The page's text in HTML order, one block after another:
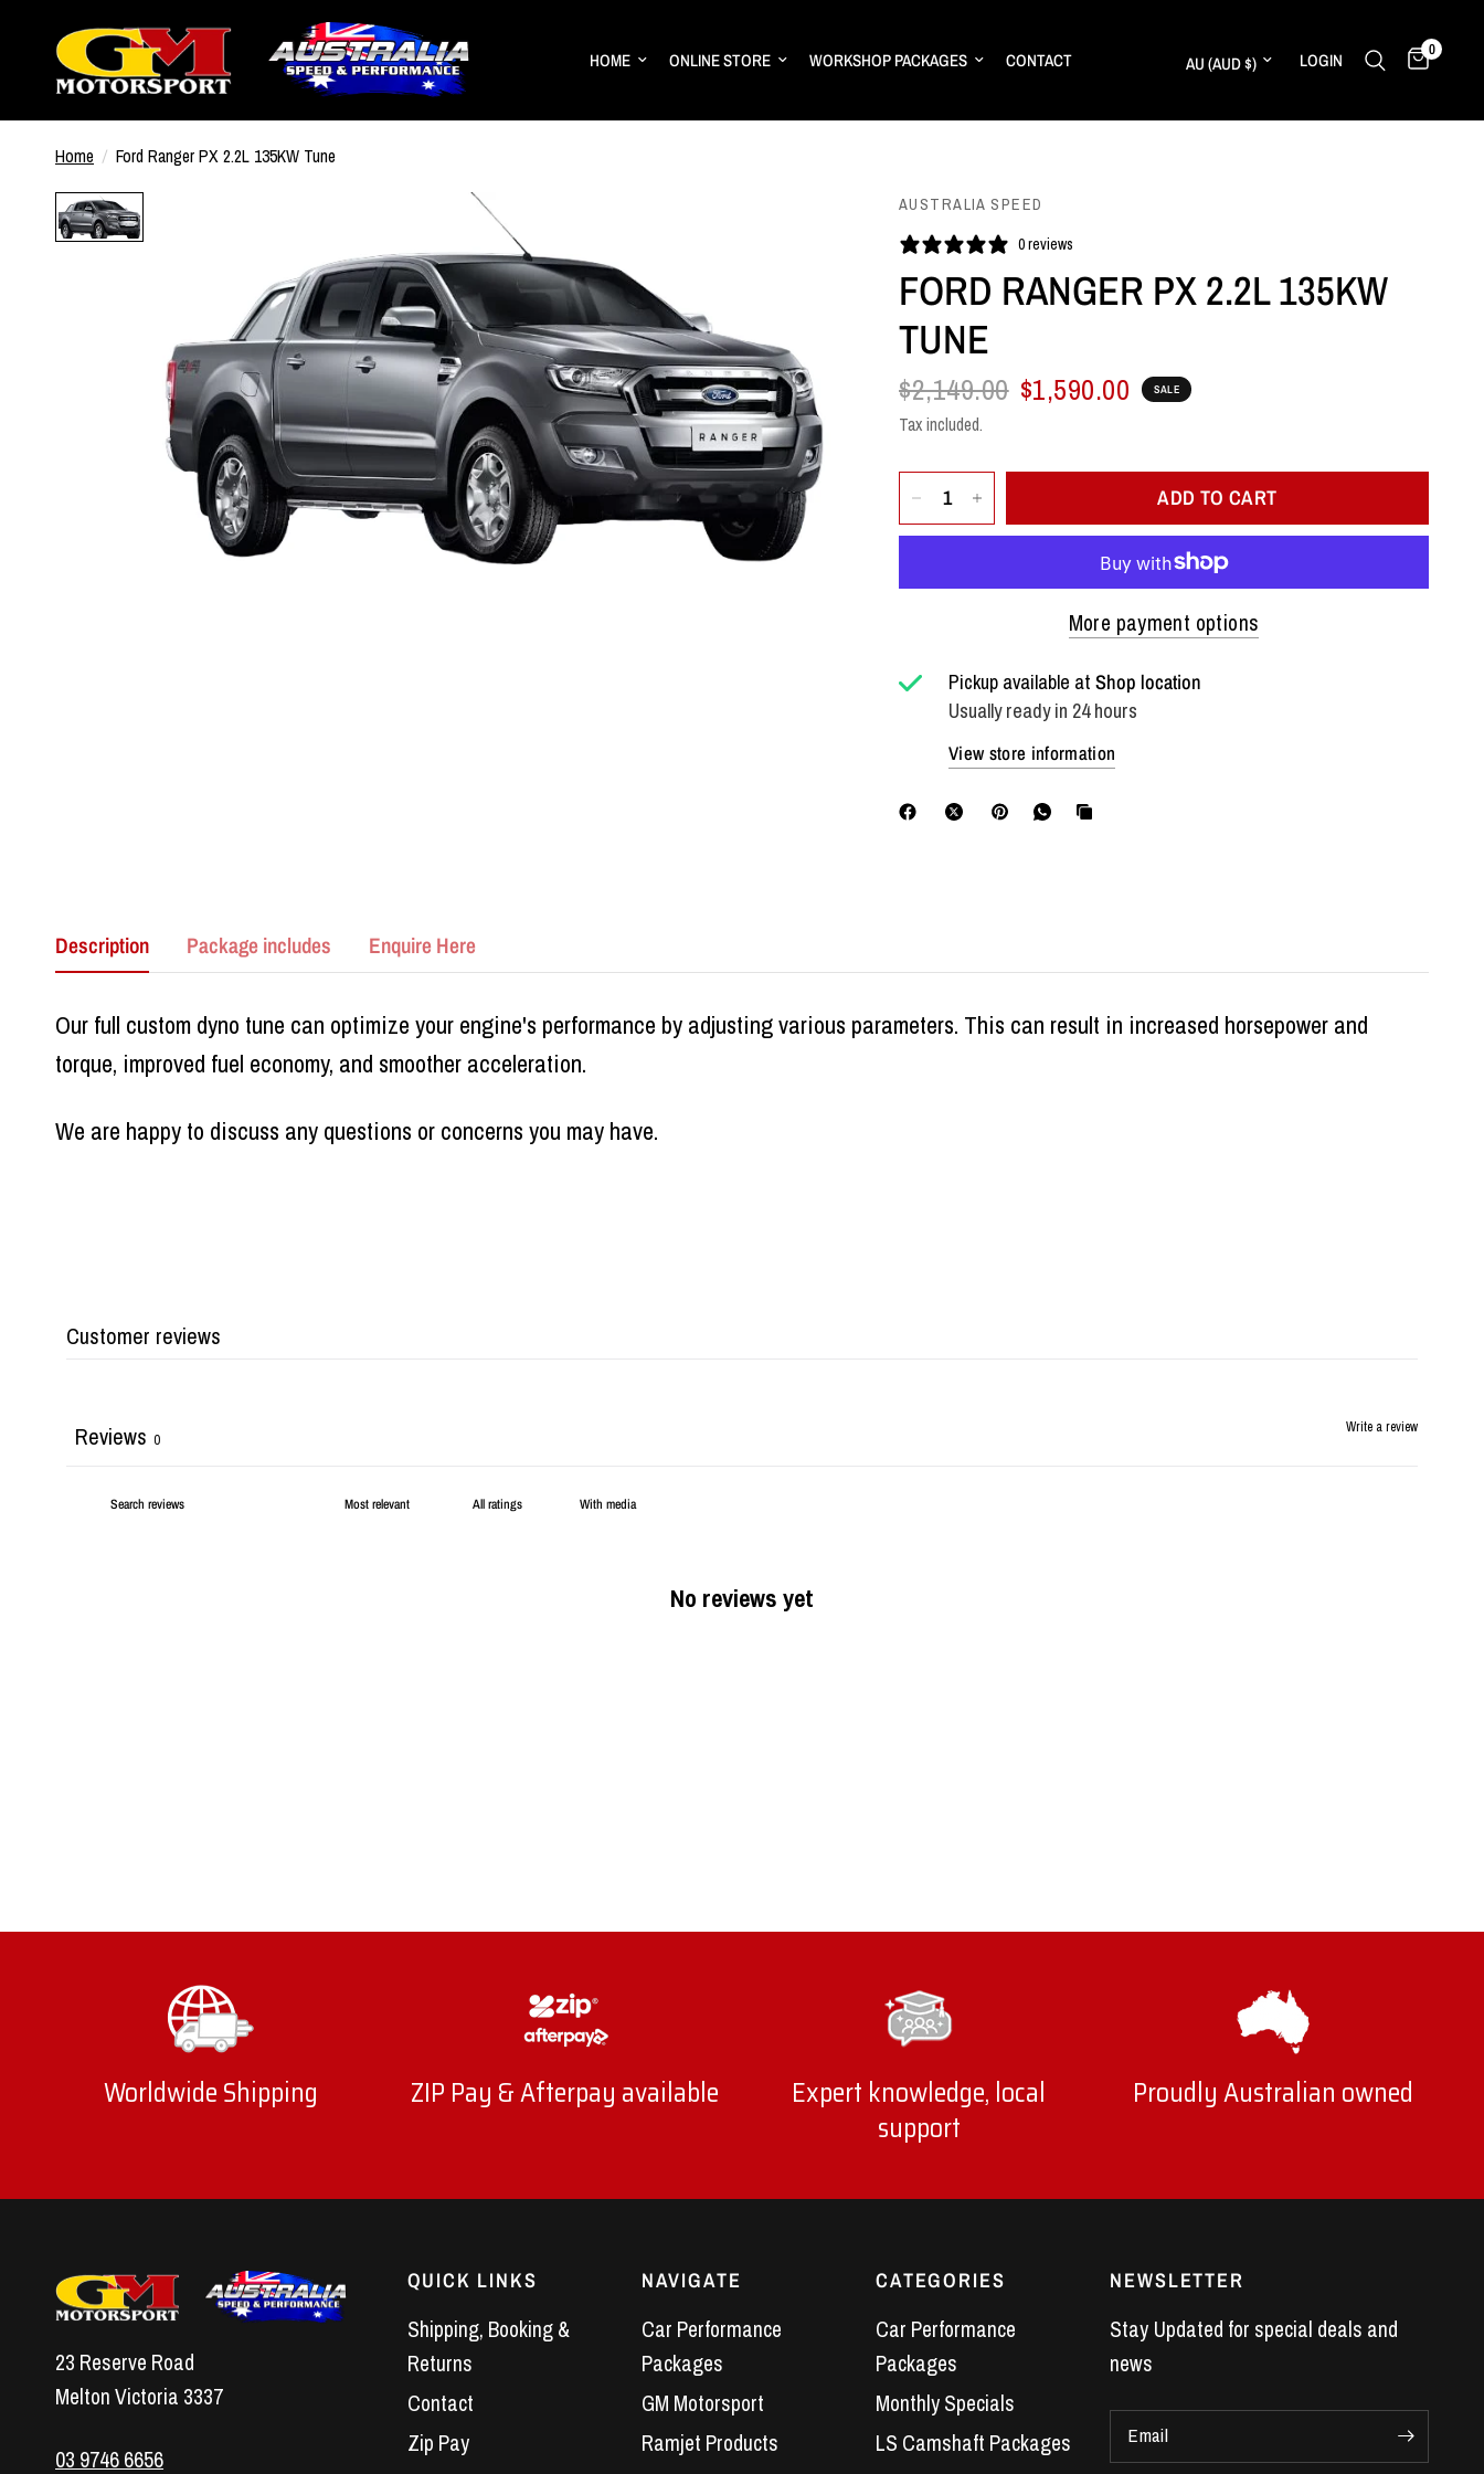
HOME ONLINE STORE WORKSHOP PACKAGES CONTACT Update country/region
LOGIN 0
Home / Ford Ranger PX 2.2L 135KW Tune
AUSTRALIA SPEED
0 reviews
FORD RANGER PX 2.2L 135KW
TUNE
$2,149.00 $1,590.00 SALE
Tax included.
ADD TO CART
More payment options
Pickup available atShop location
Usually ready in 24 hours
View store information
Description Package includes Enquire Here
Our full custom dyno tune can optimize your engine's performance by adjusting various parameters. This can result in increased horsepower and
torque, improved fuel economy, and smoother acceleration.
We are happy to discuss any questions or concerns you may have.
Customer reviews
Write a review
Reviews 0
With media
No reviews yet
Worldwide Shipping ZIP Pay & Afterpay available
Expert knowledge, local
support
Proudly Australian owned
23 Reserve Road
Melton Victoria 3337
03 9746 6656
QUICK LINKS
Shipping, Booking &
Returns
Contact
Zip Pay
NAVIGATE
Car Performance
Packages
GM Motorsport
Ramjet Products
CATEGORIES
Car Performance
Packages
Monthly Specials
LS Camshaft Packages
NEWSLETTER
Stay Updated for special deals and
news
Email